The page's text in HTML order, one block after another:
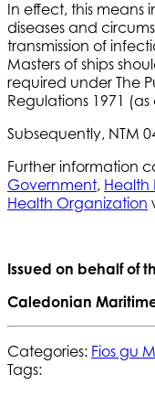
In effect, this means
diseases and
transmission of
Masters of ships
required under The
Regulations 1971
Subsequently, NTM
Further information
Government, Health
Health Organization
Issued on behalf of
Caledonian
Categories: Fios gu
Tags: